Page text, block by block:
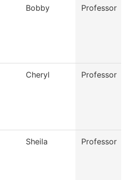
Bobby Professor
Cheryl Professor
Sheila Professor